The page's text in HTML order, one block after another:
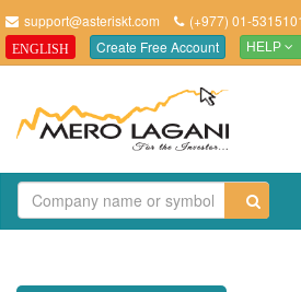
support@asteriskt.com (+977) 01-
ENGLISH Create Free Account HELP